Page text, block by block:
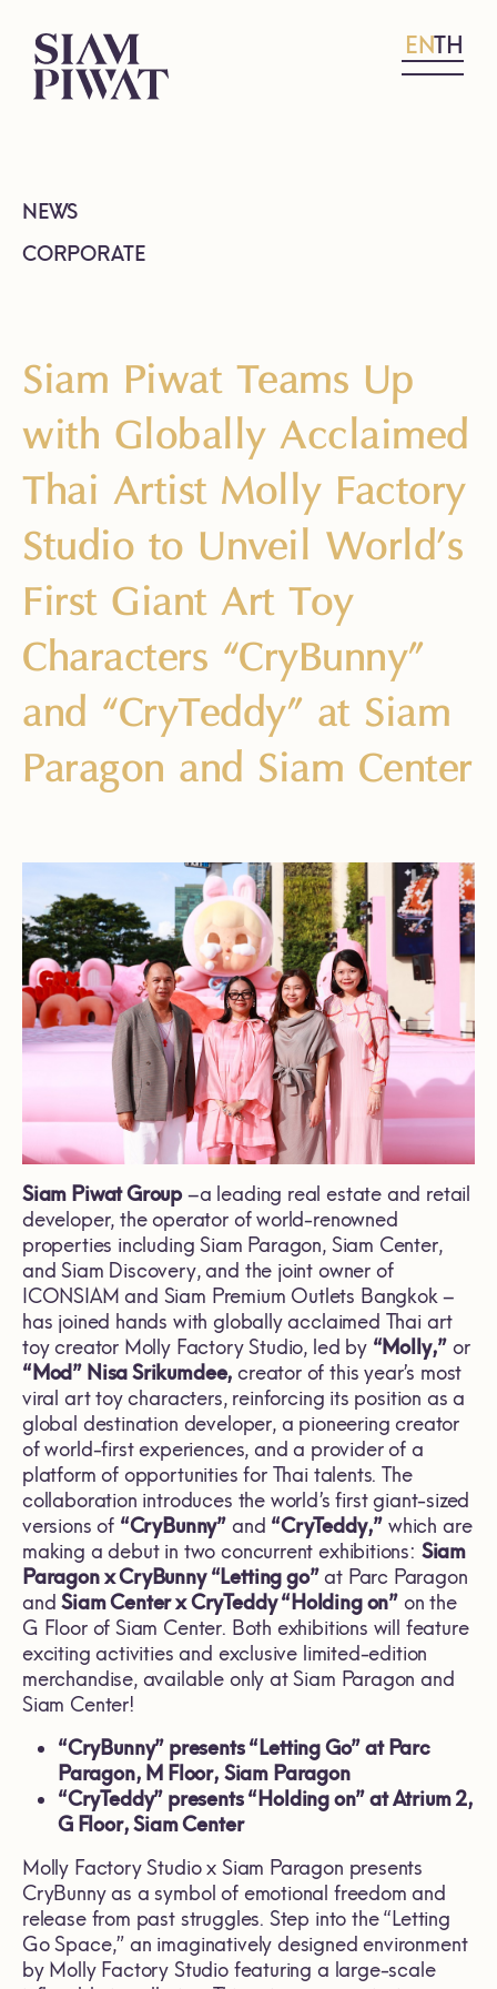
ENTH
NEWS
CORPORATE
Siam Piwat Teams Up
with Globally Acclaimed
Thai Artist Molly Factory
Studio to Unveil World’s
First Giant Art Toy
Characters “CryBunny”
and “CryTeddy” at Siam
Paragon and Siam Center
Siam Piwat Group–a leading real estate and retail
developer, the operator of world-renowned
properties including Siam Paragon, Siam Center,
and Siam Discovery, and the joint owner of
ICONSIAM and Siam Premium Outlets Bangkok –
has joined hands with globally acclaimed Thai art
toy creator Molly Factory Studio, led by “Molly,” or
“Mod” Nisa Srikumdee,creator of this year’s most
viral art toy characters, reinforcing its position as a
global destination developer, a pioneering creator
of world-first experiences, and a provider of a
platform of opportunities for Thai talents. The
collaboration introduces the world’s first giant-sized
versions of “CryBunny” and “CryTeddy,” which are
making a debut in two concurrent exhibitions: Siam
Paragon x CryBunny “Letting go”at Parc Paragon
andSiam Center x CryTeddy “Holding on”on the
G Floor of Siam Center. Both exhibitions will feature
exciting activities and exclusive limited-edition
merchandise, available only at Siam Paragon and
Siam Center!
“CryBunny” presents “Letting Go” at Parc
Paragon, M Floor, Siam Paragon
“CryTeddy” presents “Holding on” at Atrium 2,
G Floor, Siam Center
Molly Factory Studio x Siam Paragon presents
CryBunny as a symbol of emotional freedom and
release from past struggles. Step into the “Letting
Go Space,” an imaginatively designed environment
by Molly Factory Studio featuring a large-scale